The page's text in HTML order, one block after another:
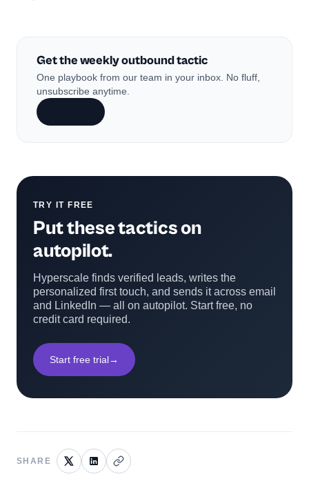
Get the weekly outbound tactic
One playbook from our team in your inbox. No fluff,
unsubscribe anytime.
TRY IT FREE
Put these tactics on
autopilot.
Hyperscale finds verified leads, writes the
personalized first touch, and sends it across email
and LinkedIn — all on autopilot. Start free, no
credit card required.
Start free trial→
SHARE